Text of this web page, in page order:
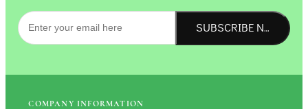
SUBSCRIBE NOW!
COMPANY INFORMATION